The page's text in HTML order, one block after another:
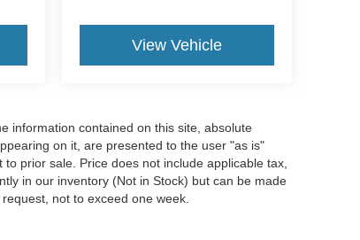
View Vehicle
information contained on this site, absolute
on it, are presented to the user "as is"
prior sale. Price does not include applicable tax,
in our inventory (Not in Stock) but can be made
not to exceed one week.